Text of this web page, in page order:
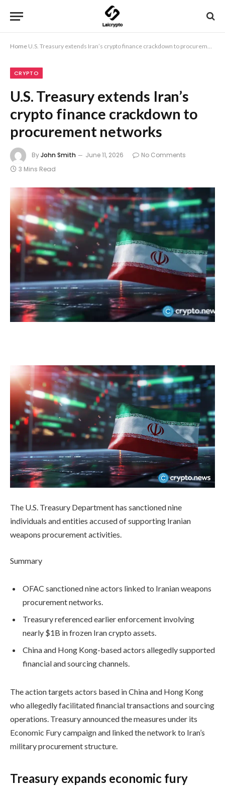
Home U.S. Treasury extends Iran’s crypto finance crackdown to procurement networks
CRYPTO
U.S. Treasury extends Iran’s
crypto finance crackdown to
procurement networks
ByJohn Smith June 11, 2026
No Comments
3 Mins Read
The U.S. Treasury Department has sanctioned nine
individuals and entities accused of supporting Iranian
weapons procurement activities.
Summary
OFAC sanctioned nine actors linked to Iranian weapons
procurement networks.
Treasury referenced earlier enforcement involving
nearly $1B in frozen Iran crypto assets.
China and Hong Kong-based actors allegedly supported
financial and sourcing channels.
The action targets actors based in China and Hong Kong
who allegedly facilitated financial transactions and sourcing
operations. Treasury announced the measures under its
Economic Fury campaign and linked the network to Iran’s
military procurement structure.
Treasury expands economic fury